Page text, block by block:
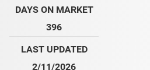
DAYS ON MARKET
396
LAST UPDATED
2/11/2026